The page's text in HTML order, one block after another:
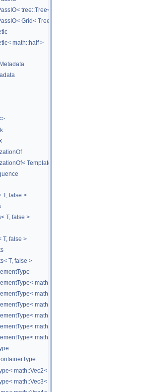
tree::Tree< RootNodeType > >
Grid< TreeType > >
math::half >
Template< Args...>, Template >
T, false >
T, false >
T, false >
T, false >
math::Vec2< T >, SubT >
math::Vec3< T >, SubT >
math::Vec4< T >, SubT >
math::Quat< T >, SubT >
math::Mat3< T >, SubT >
math::Mat4< T >, SubT >
math::Vec2< T > >
math::Vec3< T > >